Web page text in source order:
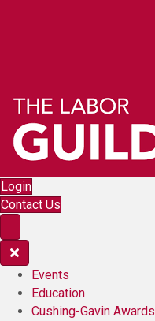
Login
Contact Us
Events
Education
Cushing-Gavin Awards